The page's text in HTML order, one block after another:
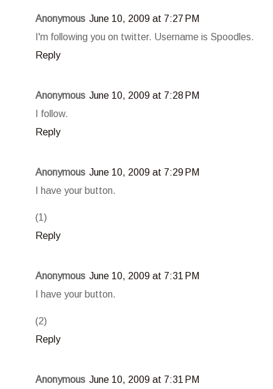
Anonymous June 10, 2009 at 7:27 PM
I'm following you on twitter. Username is Spoodles.
Reply
Anonymous June 10, 2009 at 7:28 PM
I follow.
Reply
Anonymous June 10, 2009 at 7:29 PM
I have your button.
(1)
Reply
Anonymous June 10, 2009 at 7:31 PM
I have your button.
(2)
Reply
Anonymous June 10, 2009 at 7:31 PM